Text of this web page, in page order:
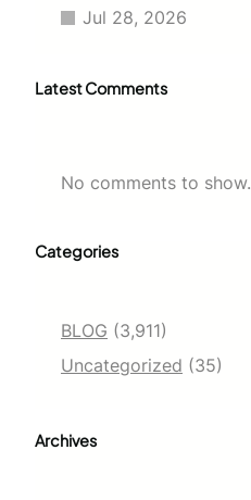
Jul 28, 2026
Latest Comments
No comments to show.
Categories
BLOG (3,911)
Uncategorized (35)
Archives